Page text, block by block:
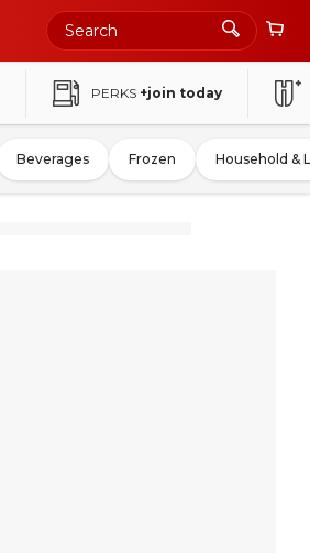
PERKS +join today
Beverages Frozen Household &